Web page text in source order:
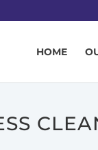
HOME